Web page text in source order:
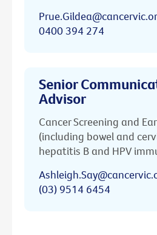
0400 394 274
Senior
Advisor
Cancer Screening and
(including bowel and
hepatitis B and HPV
(03) 9514 6454